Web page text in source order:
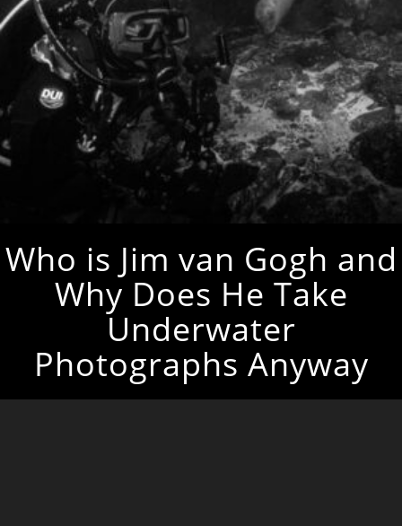
Who is Jim van Gogh and
Why Does He Take
Underwater
Photographs Anyway